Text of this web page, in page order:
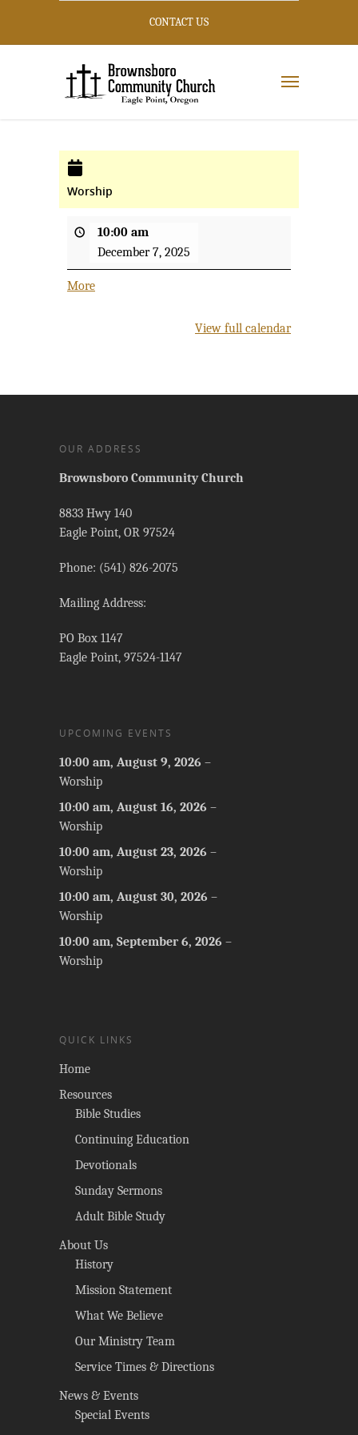
CONTACT US
Worship
10:00 am
December 7, 2025
More
View full calendar
OUR ADDRESS
Brownsboro Community Church
8833 Hwy 140
Eagle Point, OR 97524
Phone: (541) 826-2075
Mailing Address:
PO Box 1147
Eagle Point, 97524-1147
UPCOMING EVENTS
10:00 am, August 9, 2026 –
Worship
10:00 am, August 16, 2026 –
Worship
10:00 am, August 23, 2026 –
Worship
10:00 am, August 30, 2026 –
Worship
10:00 am, September 6, 2026 –
Worship
QUICK LINKS
Home
Resources
Bible Studies
Continuing Education
Devotionals
Sunday Sermons
Adult Bible Study
About Us
History
Mission Statement
What We Believe
Our Ministry Team
Service Times & Directions
News & Events
Special Events